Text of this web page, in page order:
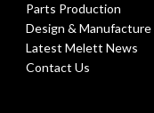
Parts Production
Design & Manufacture
Latest Melett News
Contact Us